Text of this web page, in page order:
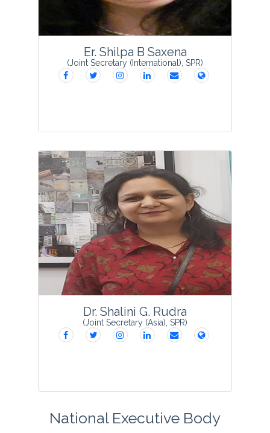
View Profile
Er. Shilpa B Saxena
(Joint Secretary (International), SPR)
Er. Shilpa B Saxenaborn in 1985
obtained her education from Allahabad
Agriculture Institute (Deemed University),
Allahabad in Food Technology. Er.
Shilpa B Saxena served as Quality E...
View Profile
Dr. Shalini G. Rudra
(Joint Secretary (Asia), SPR)
National Executive Body